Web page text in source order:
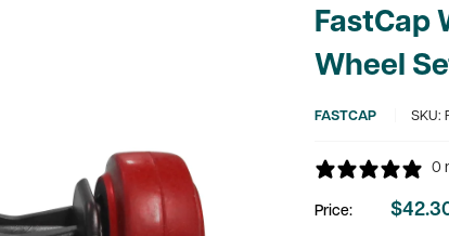
FastCap
Wheel
FASTCAP SKU:
0
Price:
Sale